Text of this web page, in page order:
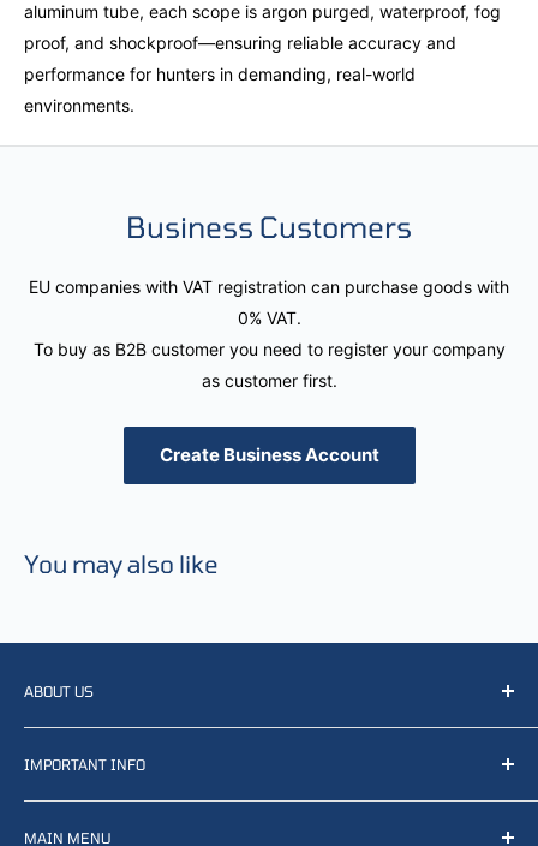
aluminum tube, each scope is argon purged, waterproof, fog
proof, and shockproof—ensuring reliable accuracy and
performance for hunters in demanding, real-world
environments.
Business Customers
EU companies with VAT registration can purchase goods with
0% VAT.
To buy as B2B customer you need to register your company
as customer first.
Create Business Account
You may also like
ABOUT US
We resell, distribute, source, develop and manufacture
items related to defense, rescue and law enforcement as
well other sectors, Feel free to contact us or find small
selection of items available on our webshop.
IMPORTANT INFO
Terms of Service
MAIN MENU